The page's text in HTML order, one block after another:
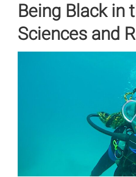
Being Black in
Sciences and